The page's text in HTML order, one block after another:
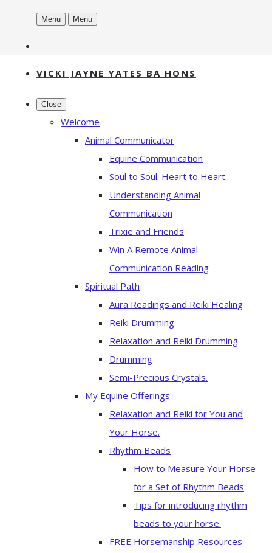
Menu Menu
VICKI JAYNE YATES BA HONS
Close
Welcome
Animal Communicator
Equine Communication
Soul to Soul. Heart to Heart.
Understanding Animal
Communication
Trixie and Friends
Win A Remote Animal
Communication Reading
Spiritual Path
Aura Readings and Reiki Healing
Reiki Drumming
Relaxation and Reiki Drumming
Drumming
Semi-Precious Crystals.
My Equine Offerings
Relaxation and Reiki for You and
Your Horse.
Rhythm Beads
How to Measure Your Horse
for a Set of Rhythm Beads
Tips for introducing rhythm
beads to your horse.
FREE Horsemanship Resources